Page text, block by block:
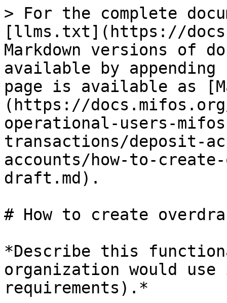
> For the complete
[llms.txt](https://
Markdown versions of
available by
page is available as
(https://
operational-users-
transactions/deposit-
accounts/how-to-
draft.md).
# How to create
*Describe this
organization would
requirements).*